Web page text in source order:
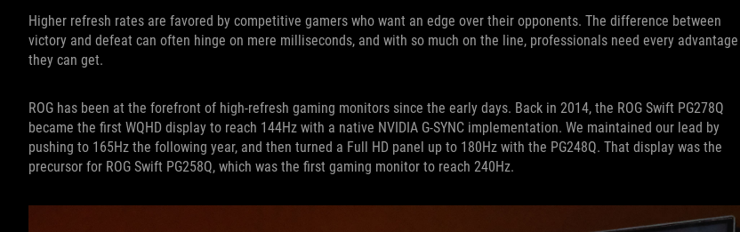
Higher refresh rates are favored by competitive gamers who want an edge over their opponents. The difference between
victory and defeat can often hinge on mere milliseconds, and with so much on the line, professionals need every advantage
they can get.
ROG has been at the forefront of high-refresh gaming monitors since the early days. Back in 2014, the ROG Swift PG278Q
became the first WQHD display to reach 144Hz with a native NVIDIA G-SYNC implementation. We maintained our lead by
pushing to 165Hz the following year, and then turned a Full HD panel up to 180Hz with the PG248Q. That display was the
precursor for ROG Swift PG258Q, which was the first gaming monitor to reach 240Hz.